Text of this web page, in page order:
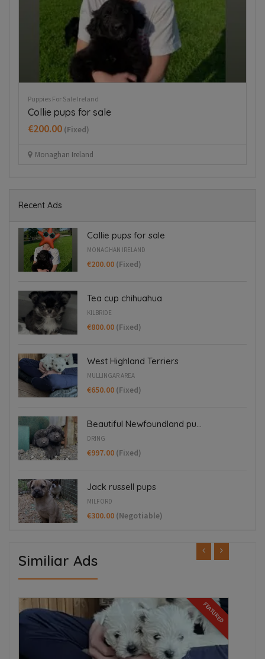
Puppies For Sale Ireland
Collie pups for sale
€200.00 (Fixed)
Monaghan Ireland
Recent Ads
Collie pups for sale
MONAGHAN IRELAND
€200.00 (Fixed)
Tea cup chihuahua
KILBRIDE
€800.00 (Fixed)
West Highland Terriers
MULLINGAR AREA
€650.00 (Fixed)
Beautiful Newfoundland pu...
DRING
€997.00 (Fixed)
Jack russell pups
MILFORD
€300.00 (Negotiable)
Similiar Ads
FEATURED